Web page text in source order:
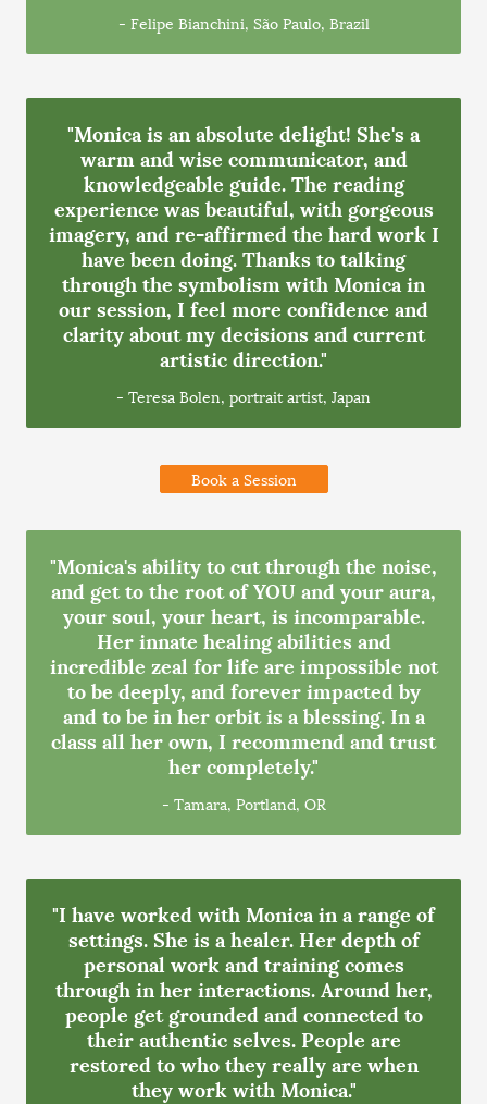
- Felipe Bianchini, São Paulo, Brazil
"Monica is an absolute delight! She's a
warm and wise communicator, and
knowledgeable guide. The reading
experience was beautiful, with gorgeous
imagery, and re-affirmed the hard work I
have been doing. Thanks to talking
through the symbolism with Monica in
our session, I feel more confidence and
clarity about my decisions and current
artistic direction."
- Teresa Bolen, portrait artist, Japan
Book a Session
"Monica's ability to cut through the noise,
and get to the root of YOU and your aura,
your soul, your heart, is incomparable.
Her innate healing abilities and
incredible zeal for life are impossible not
to be deeply, and forever impacted by
and to be in her orbit is a blessing. In a
class all her own, I recommend and trust
her completely."
- Tamara, Portland, OR
"I have worked with Monica in a range of
settings. She is a healer. Her depth of
personal work and training comes
through in her interactions. Around her,
people get grounded and connected to
their authentic selves. People are
restored to who they really are when
they work with Monica."